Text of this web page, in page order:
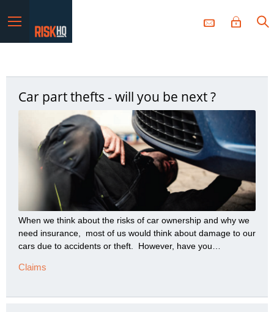
Car part thefts - will you be next ?
When we think about the risks of car ownership and why we
need insurance, most of us would think about damage to our
cars due to accidents or theft. However, have you
What’s being stolen and why? Guild Insurance has noticed
Introduced to Australian cars in 1986, they’re vital to the
Claims